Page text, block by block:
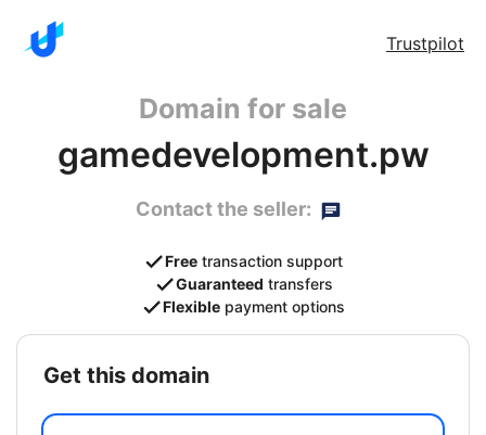
Trustpilot
Domain for sale
gamedevelopment.pw
Contact the seller:
Free transaction support
Guaranteed transfers
Flexible payment options
get this domain